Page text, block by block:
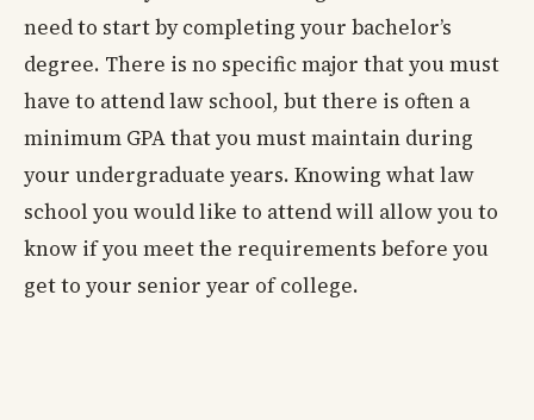
need to start by completing your bachelor’s
degree. There is no specific major that you must
have to attend law school, but there is often a
minimum GPA that you must maintain during
your undergraduate years. Knowing what law
school you would like to attend will allow you to
know if you meet the requirements before you
get to your senior year of college.